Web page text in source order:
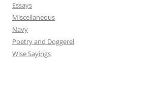
Essays
Miscellaneous
Navy
Poetry and Doggerel
Wise Sayings